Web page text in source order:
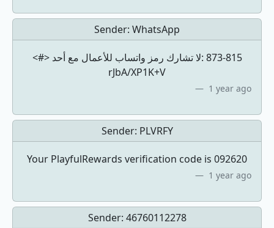
Sender: WhatsApp
<#> لا تشارك رمز واتساب للأعمال مع أحد: ‎873-815
rJbA/XP1K+V
1 year ago
Sender: PLVRFY
Your PlayfulRewards verification code is 092620
1 year ago
Sender: 46760112278